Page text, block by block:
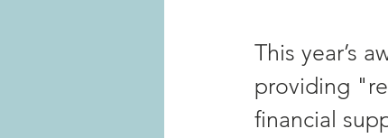
This year’s
providing
financial